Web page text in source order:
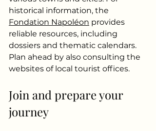
historical information, the
Fondation Napoléon provides
reliable resources, including
dossiers and thematic calendars.
Plan ahead by also consulting the
websites of local tourist offices.
Join and prepare your
journey